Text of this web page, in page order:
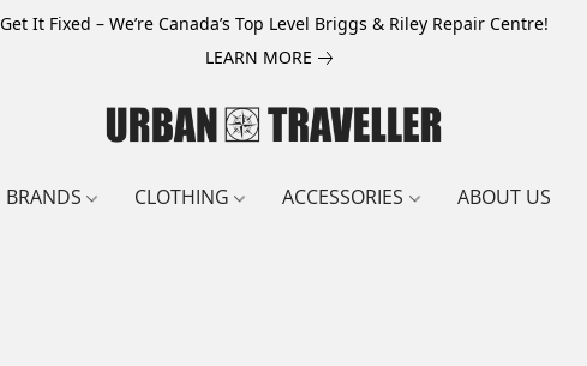
Get It Fixed – We’re Canada’s Top Level Briggs & Riley Repair Centre!
LEARN MORE
BRANDS CLOTHING ACCESSORIES ABOUT US